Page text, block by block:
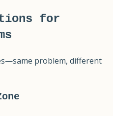
for
problem, different